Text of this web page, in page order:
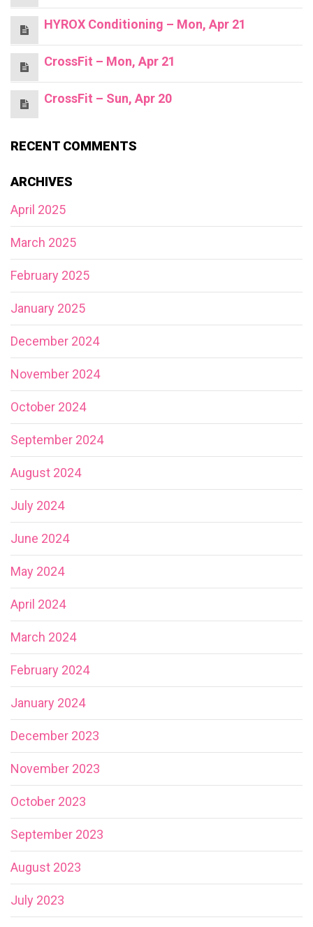
HYROX Conditioning – Mon, Apr 21
CrossFit – Mon, Apr 21
CrossFit – Sun, Apr 20
RECENT COMMENTS
ARCHIVES
April 2025
March 2025
February 2025
January 2025
December 2024
November 2024
October 2024
September 2024
August 2024
July 2024
June 2024
May 2024
April 2024
March 2024
February 2024
January 2024
December 2023
November 2023
October 2023
September 2023
August 2023
July 2023